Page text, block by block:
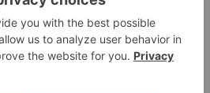
Animoca and Formula 1
the companies’ audiences.
released areportshowing it
visitors globally.